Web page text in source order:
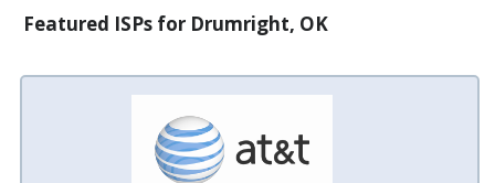
Featured ISPs for Drumright, OK